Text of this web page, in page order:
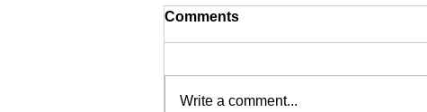
Comments
Write a comment...